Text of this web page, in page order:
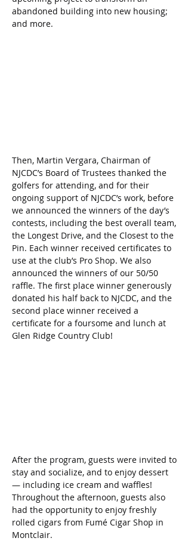
abandoned building into new housing;
and more.
Then, Martin Vergara, Chairman of
NJCDC’s Board of Trustees thanked the
golfers for attending, and for their
ongoing support of NJCDC’s work, before
we announced the winners of the day’s
contests, including the best overall team,
the Longest Drive, and the Closest to the
Pin. Each winner received certificates to
use at the club’s Pro Shop. We also
announced the winners of our 50/50
raffle. The first place winner generously
donated his half back to NJCDC, and the
second place winner received a
certificate for a foursome and lunch at
Glen Ridge Country Club!
After the program, guests were invited to
stay and socialize, and to enjoy dessert
— including ice cream and waffles!
Throughout the afternoon, guests also
had the opportunity to enjoy freshly
rolled cigars from Fumé Cigar Shop in
Montclair.